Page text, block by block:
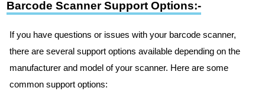
Barcode Scanner Support Options:-
If you have questions or issues with your barcode scanner,
there are several support options available depending on the
manufacturer and model of your scanner. Here are some
common support options: